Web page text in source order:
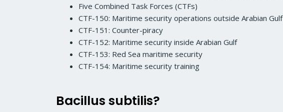
Five Combined Task Forces (CTFs)
CTF-150: Maritime security operations outside Arabian Gulf
CTF-151: Counter-piracy
CTF-152: Maritime security inside Arabian Gulf
CTF-153: Red Sea maritime security
CTF-154: Maritime security training
Bacillus subtilis?